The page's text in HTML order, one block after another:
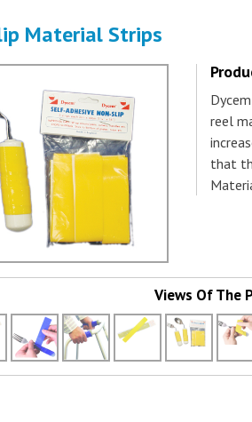
Material Strips
reel
that
Views Of The